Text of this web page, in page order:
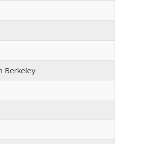
Berkeley